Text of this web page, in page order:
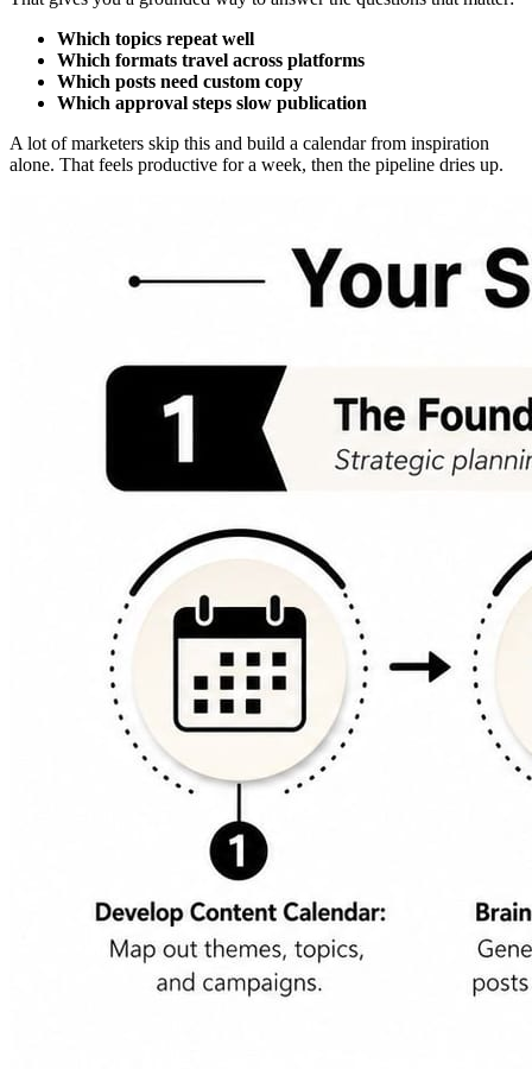
Which topics repeat well
Which formats travel across platforms
Which posts need custom copy
Which approval steps slow publication
A lot of marketers skip this and build a calendar from inspiration
alone. That feels productive for a week, then the pipeline dries up.